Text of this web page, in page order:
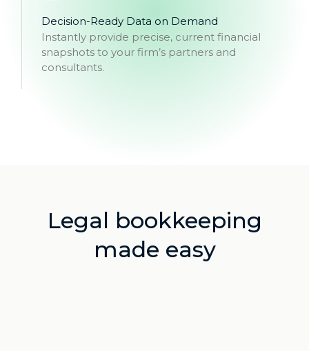
Decision-Ready Data on Demand
Instantly provide precise, current financial
snapshots to your firm’s partners and
consultants.
Legal bookkeeping
made easy